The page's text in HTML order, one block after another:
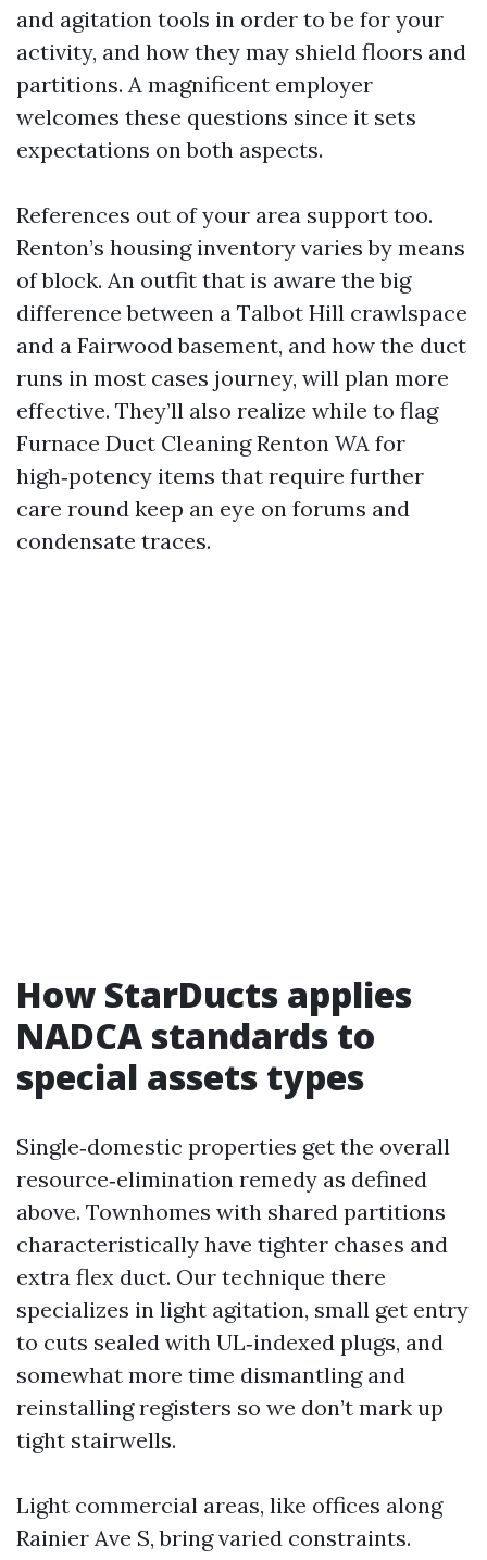
and agitation tools in order to be for your
activity, and how they may shield floors and
partitions. A magnificent employer
welcomes these questions since it sets
expectations on both aspects.
References out of your area support too.
Renton’s housing inventory varies by means
of block. An outfit that is aware the big
difference between a Talbot Hill crawlspace
and a Fairwood basement, and how the duct
runs in most cases journey, will plan more
effective. They’ll also realize while to flag
Furnace Duct Cleaning Renton WA for
high‑potency items that require further
care round keep an eye on forums and
condensate traces.
How StarDucts applies
NADCA standards to
special assets types
Single‑domestic properties get the overall
resource‑elimination remedy as defined
above. Townhomes with shared partitions
characteristically have tighter chases and
extra flex duct. Our technique there
specializes in light agitation, small get entry
to cuts sealed with UL‑indexed plugs, and
somewhat more time dismantling and
reinstalling registers so we don’t mark up
tight stairwells.
Light commercial areas, like offices along
Rainier Ave S, bring varied constraints.